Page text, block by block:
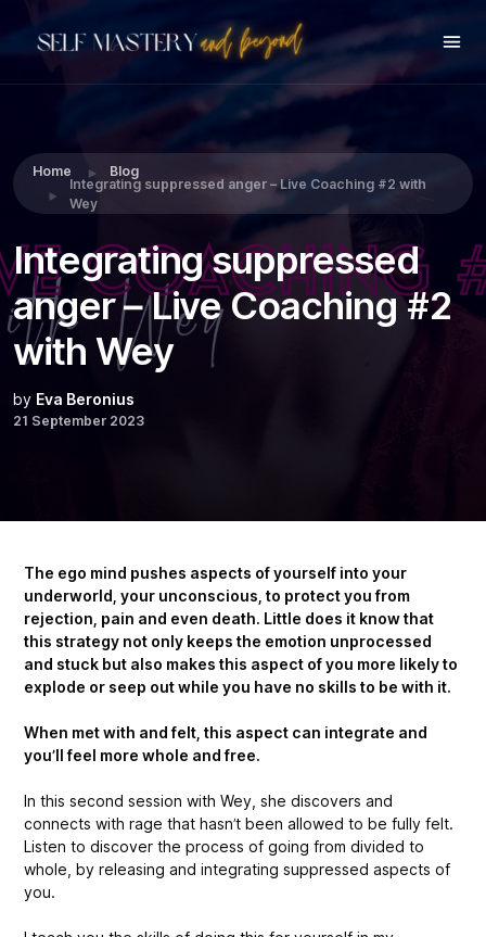
Home
Blog
Integrating suppressed anger – Live Coaching #2 with
Wey
Integrating suppressed
anger – Live Coaching #2
with Wey
by Eva Beronius
21 September 2023
The ego mind pushes aspects of yourself into your
underworld, your unconscious, to protect you from
rejection, pain and even death. Little does it know that
this strategy not only keeps the emotion unprocessed
and stuck but also makes this aspect of you more likely to
explode or seep out while you have no skills to be with it.
When met with and felt, this aspect can integrate and
you’ll feel more whole and free.
In this second session with Wey, she discovers and
connects with rage that hasn’t been allowed to be fully felt.
Listen to discover the process of going from divided to
whole, by releasing and integrating suppressed aspects of
you.